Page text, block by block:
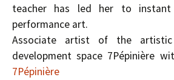
teacher has led her to instant
performance art.
Associate artist of the artistic
development space 7Pépinière
7Pépinière